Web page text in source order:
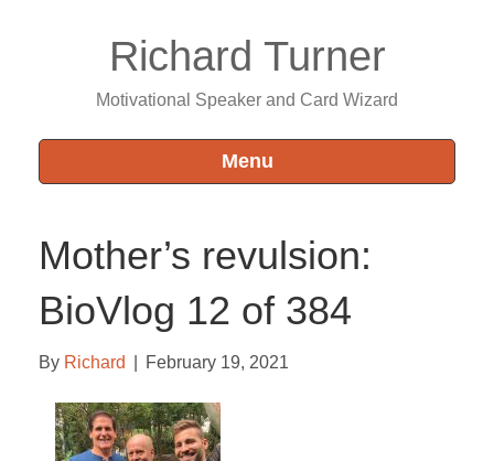
Richard Turner
Motivational Speaker and Card Wizard
Menu
Mother’s revulsion:
BioVlog 12 of 384
By Richard February 19, 2021